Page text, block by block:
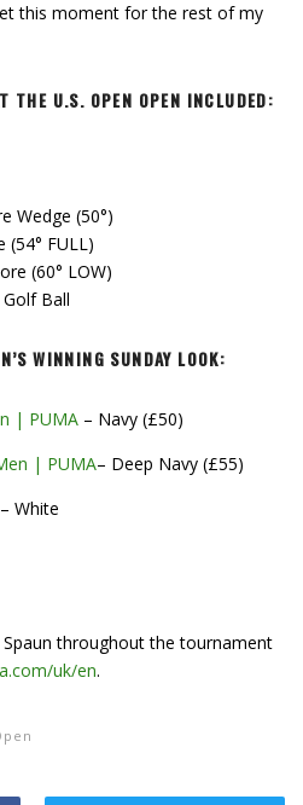
this moment for the rest of my
THE U.S. OPEN OPEN INCLUDED:
Wedge (50°)
(54° FULL)
(60° LOW)
Ball
WINNING SUNDAY LOOK:
| PUMA – Navy (£50)
| PUMA– Deep Navy (£55)
White
throughout the tournament
uk/en.